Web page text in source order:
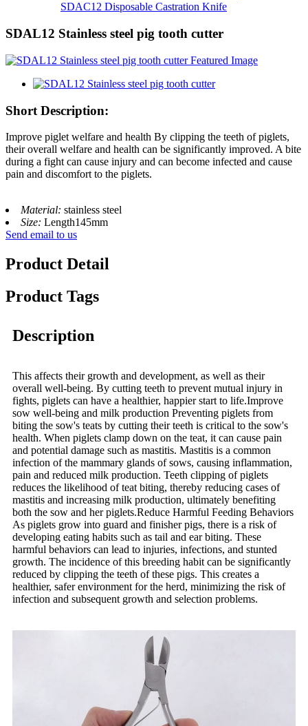
SDAC12 Disposable Castration Knife
SDAL12 Stainless steel pig tooth cutter
Short Description:
Improve piglet welfare and health By clipping the teeth of piglets,
their overall welfare and health can be significantly improved. A bite
during a fight can cause injury and can become infected and cause
pain and discomfort to the piglets.
Material: stainless steel
Size: Length145mm
Send email to us
Product Detail
Product Tags
Description
This affects their growth and development, as well as their
overall well-being. By cutting teeth to prevent mutual injury in
fights, piglets can have a healthier, happier start to life.Improve
sow well-being and milk production Preventing piglets from
biting the sow's teats by cutting their teeth is critical to the sow's
health. When piglets clamp down on the teat, it can cause pain
and potential damage such as mastitis. Mastitis is a common
infection of the mammary glands of sows, causing inflammation,
pain and reduced milk production. Teeth clipping of piglets
reduces the likelihood of teat biting, thereby reducing cases of
mastitis and increasing milk production, ultimately benefiting
both the sow and her piglets.Reduce Harmful Feeding Behaviors
As piglets grow into guard and finisher pigs, there is a risk of
developing eating habits such as tail and ear biting. These
harmful behaviors can lead to injuries, infections, and stunted
growth. The incidence of this breeding habit can be significantly
reduced by clipping the teeth of these pigs. This creates a
healthier, safer environment for the herd, minimizing the risk of
infection and subsequent growth and selection problems.